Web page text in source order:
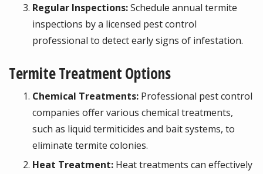
Regular Inspections:Schedule annual termite
inspections by a licensed pest control
professional to detect early signs of infestation.
Termite Treatment Options
Chemical Treatments: Professional pest control
companies offer various chemical treatments,
such as liquid termiticides and bait systems, to
eliminate termite colonies.
Heat Treatment: Heat treatments can effectively